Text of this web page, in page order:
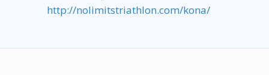
http://nolimitstriathlon.com/kona/